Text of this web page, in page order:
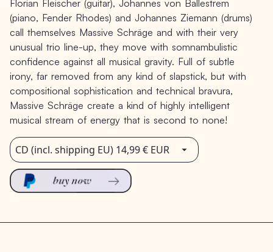
Florian Fleischer (guitar), Johannes von Ballestrem
(piano, Fender Rhodes) and Johannes Ziemann (drums)
call themselves Massive Schräge and with their very
unusual trio line-up, they move with somnambulistic
confidence against all musical gravity. Full of subtle
irony, far removed from any kind of slapstick, but with
compositional sophistication and technical bravura,
Massive Schräge create a kind of highly intelligent
musical stream of energy that is second to none!